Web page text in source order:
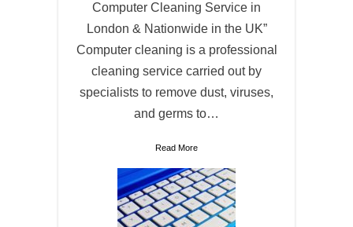
Computer Cleaning Service in
London & Nationwide in the UK”
Computer cleaning is a professional
cleaning service carried out by
specialists to remove dust, viruses,
and germs to…
Read More